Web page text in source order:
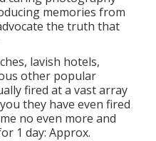
memories from
the truth that
lavish hotels,
other popular
fired at a vast array
they have even fired
no even more and
1 day: Approx.